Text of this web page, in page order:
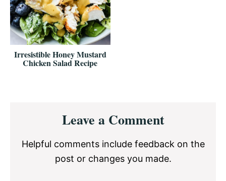
Irresistible Honey Mustard
Chicken Salad Recipe
InteractionsLeave a Comment
Helpful comments include feedback on the
post or changes you made.